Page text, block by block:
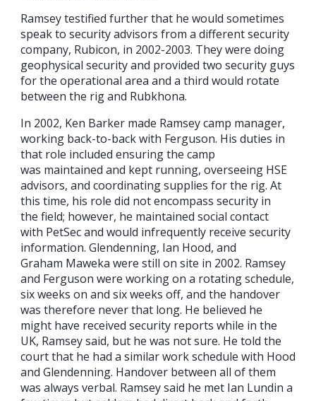
Ramsey testified further that he would sometimes
speak to security advisors from a different security
company, Rubicon, in 2002-2003. They were doing
geophysical security and provided two security guys
for the operational area and a third would rotate
between the rig and Rubkhona.
In 2002, Ken Barker made Ramsey camp manager,
working back-to-back with Ferguson. His duties in
that role included ensuring the camp
was maintained and kept running, overseeing HSE
advisors, and coordinating supplies for the rig. At
this time, his role did not encompass security in
the field; however, he maintained social contact
with PetSec and would infrequently receive security
information. Glendenning, Ian Hood, and
Graham Maweka were still on site in 2002. Ramsey
and Ferguson were working on a rotating schedule,
six weeks on and six weeks off, and the handover
was therefore never that long. He believed he
might have received security reports while in the
UK, Ramsey said, but he was not sure. He told the
court that he had a similar work schedule with Hood
and Glendenning. Handover between all of them
was always verbal. Ramsey said he met Ian Lundin a